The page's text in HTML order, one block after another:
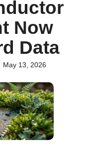
Now
Data
May 13, 2026